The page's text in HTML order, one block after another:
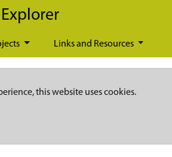
Links and Resources
this website uses cookies.